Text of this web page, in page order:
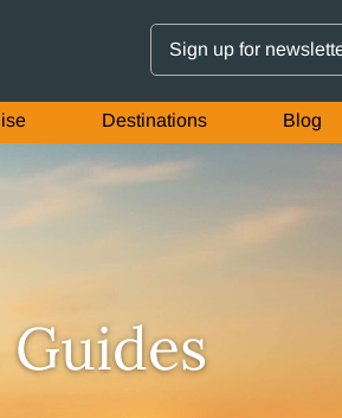
Sign up for
Destinations Blog